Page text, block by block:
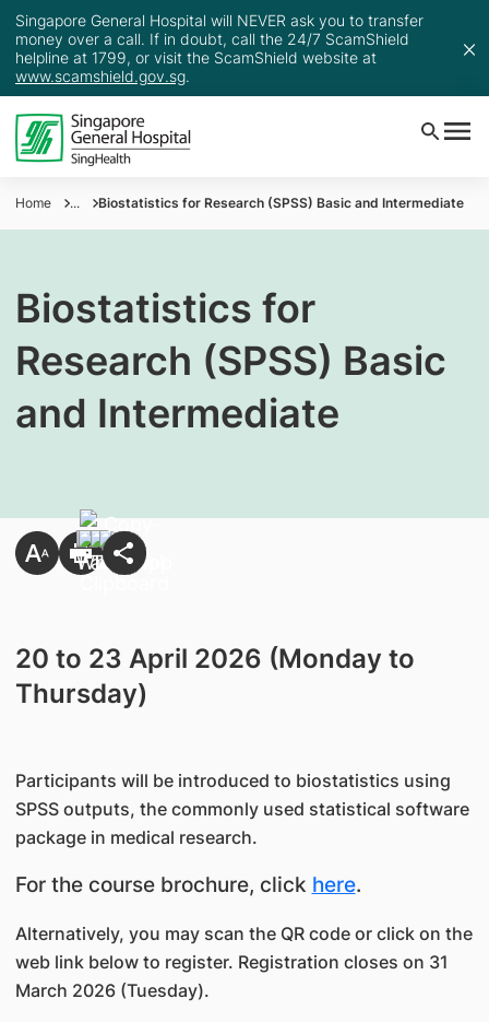
Singapore General Hospital will NEVER ask you to transfer
money over a call. If in doubt, call the 24/7 ScamShield
helpline at 1799, or visit the ScamShield website at
www.scamshield.gov.sg.
Home ... Biostatistics for Research (SPSS) Basic and Intermediate
Biostatistics for
Research (SPSS) Basic
and Intermediate
20 to 23 April 2026 (Monday to
Thursday)
Participants will be introduced to biostatistics using
SPSS outputs, the commonly used statistical software
package in medical research.
For the course brochure, click here.
Alternatively, you may scan the QR code or click on the
web link below to register. Registration closes on 31
March 2026 (Tuesday).